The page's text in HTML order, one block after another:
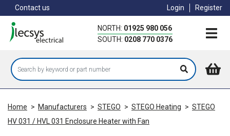
to
main
content
Contact us Login Register
NORTH: 01925 980 056
SOUTH: 0208 770 0376
Home > Manufacturers > STEGO > STEGO Heating > STEGO
HV 031 / HVL 031 Enclosure Heater with Fan